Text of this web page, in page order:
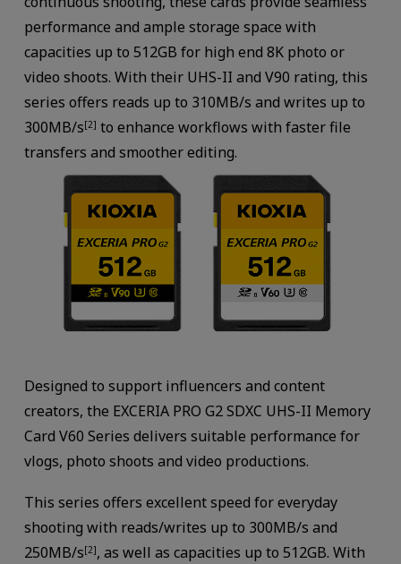
performance and ample storage space with
capacities up to 512GB for high end 8K photo or
video shoots. With their UHS-II and V90 rating, this
series offers reads up to 310MB/s and writes up to
300MB/s[2] to enhance workflows with faster file
transfers and smoother editing.
Designed to support influencers and content
creators, the EXCERIA PRO G2 SDXC UHS-II Memory
Card V60 Series delivers suitable performance for
vlogs, photo shoots and video productions.
This series offers excellent speed for everyday
shooting with reads/writes up to 300MB/s and
250MB/s[2], as well as capacities up to 512GB. With